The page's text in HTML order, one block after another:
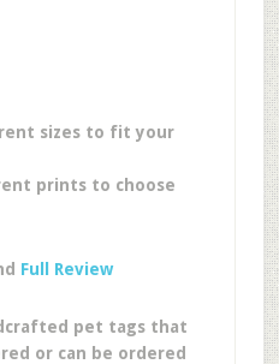
sizes to fit your
prints to choose
Full Review
pet tags that
or can be ordered